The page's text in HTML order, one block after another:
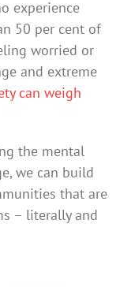
experience
50 per cent of
worried or
and extreme
can weigh
the mental
we can build
that are
– literally and